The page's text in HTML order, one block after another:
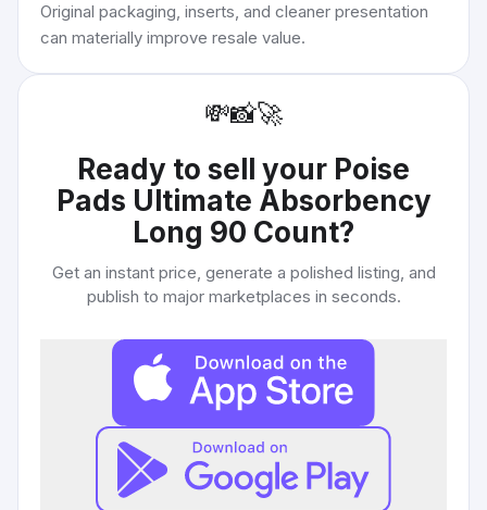
Original packaging, inserts, and cleaner presentation
can materially improve resale value.
💸📸🚀
Ready to sell your Poise
Pads Ultimate Absorbency
Long 90 Count?
Get an instant price, generate a polished listing, and
publish to major marketplaces in seconds.